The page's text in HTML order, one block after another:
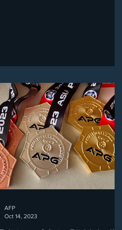
AFP
Oct 14, 2023